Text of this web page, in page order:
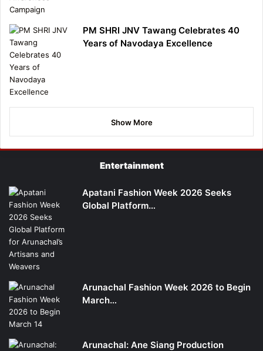
PM SHRI JNV Tawang Celebrates 40
Years of Navodaya Excellence
Show More
Entertainment
Apatani Fashion Week 2026 Seeks
Global Platform…
Arunachal Fashion Week 2026 to Begin
March…
Arunachal: Ane Siang Production